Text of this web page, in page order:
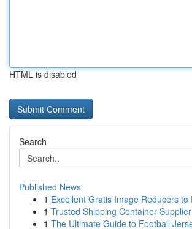
HTML is disabled
Search
Published News
1 Excellent Gratis Image Reducers to
1 Trusted Shipping Container
1 The Ultimate Guide to Football